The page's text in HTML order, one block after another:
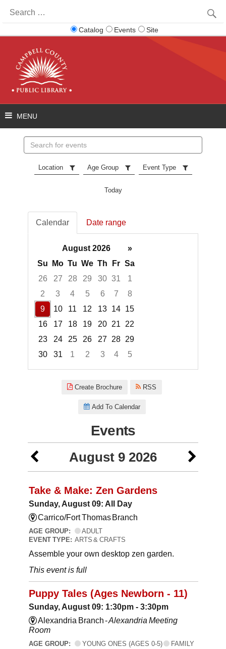
for:
Catalog Events Site
events
Location Age Group Event Type
Today
Calendar Date range
August 2026
»
Su
Mo Tu We Th Fr Sa
26
27 28 29 30 31
1
2
3 4 5 6 7
8
9
10 11 12 13 14 15
16
17 18 19 20 21
22
23
24 25 26 27 28 29
30
31 1 2 3 4
5
Create Brochure RSS
Add To Calendar
Events
August 9 2026
Take & Make: Zen Gardens
Sunday, August 09: All Day
Carrico/Fort Thomas Branch
AGE GROUP:
ADULT
EVENT TYPE: ARTS & CRAFTS
Assemble your own desktop zen garden.
This event is full
Puppy Tales (Ages Newborn - 11)
Sunday, August 09: 1:30pm - 3:30pm
Alexandria Branch -Alexandria Meeting
Room
AGE GROUP: YOUNG ONES (AGES 0-5)
FAMILY